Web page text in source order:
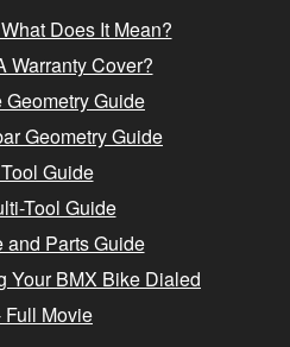
Does It Mean?
Warranty Cover?
Geometry Guide
Geometry Guide
Guide
Tool Guide
and Parts Guide
Your BMX Bike Dialed
Full Movie